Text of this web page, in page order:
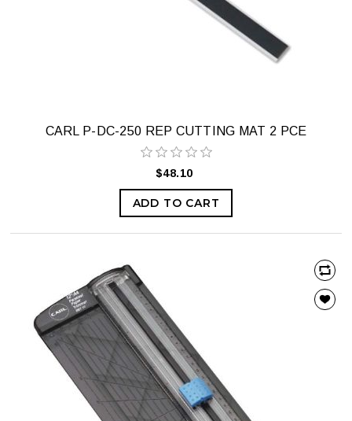
CARL P-DC-250 REP CUTTING MAT 2 PCE
$48.10
ADD TO CART